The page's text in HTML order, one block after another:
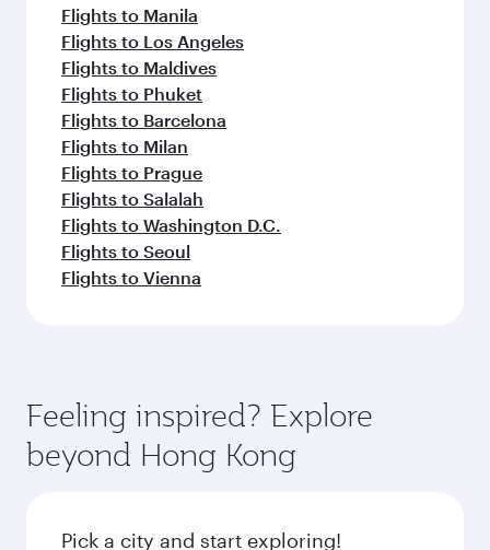
Flights to Manila
Flights to Los Angeles
Flights to Maldives
Flights to Phuket
Flights to Barcelona
Flights to Milan
Flights to Prague
Flights to Salalah
Flights to Washington D.C.
Flights to Seoul
Flights to Vienna
Feeling inspired? Explore
beyond Hong Kong
Pick a city and start exploring!